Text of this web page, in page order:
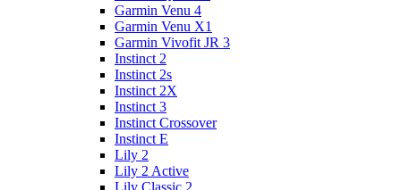
Garmin Venu 4
Garmin Venu X1
Garmin Vivofit JR 3
Instinct 2
Instinct 2s
Instinct 2X
Instinct 3
Instinct Crossover
Instinct E
Lily 2
Lily 2 Active
Lily Classic 2